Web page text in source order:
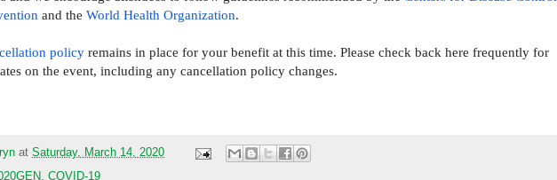
and the World Health Organization.
policy remains in place for your benefit at this time. Please check back here frequently for
on the event, including any cancellation policy changes.
at Saturday, March 14, 2020
, COVID-19